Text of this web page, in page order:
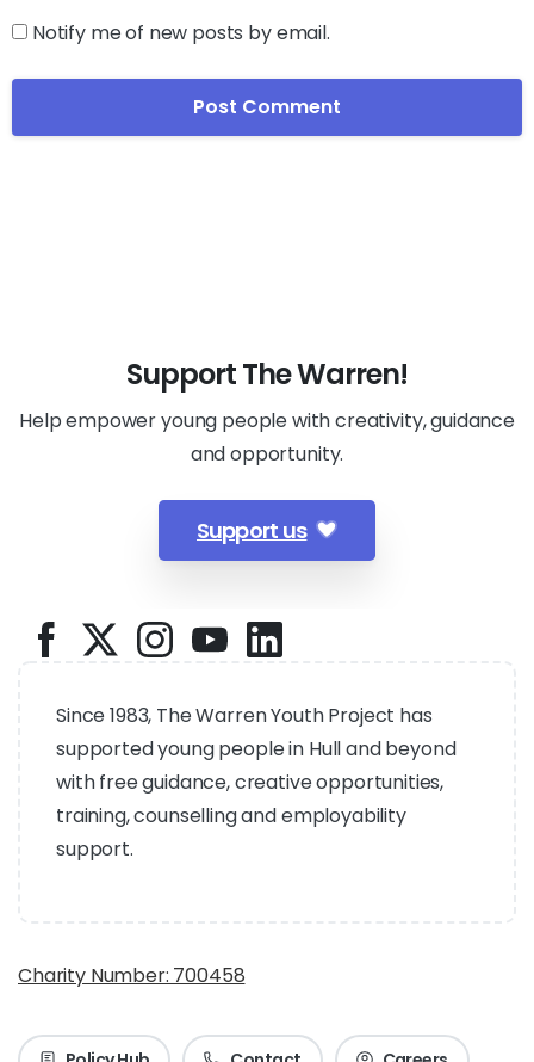
Notify me of new posts by email.
Support The Warren!
Help empower young people with creativity, guidance
and opportunity.
Support us
Since 1983, The Warren Youth Project has
supported young people in Hull and beyond
with free guidance, creative opportunities,
training, counselling and employability
support.
Charity Number: 700458